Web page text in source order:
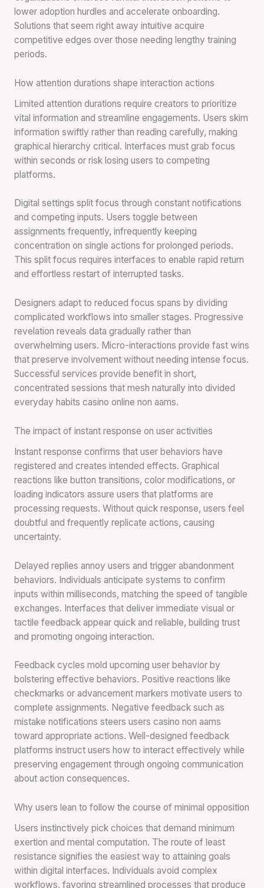
lower adoption hurdles and accelerate onboarding.
Solutions that seem right away intuitive acquire
competitive edges over those needing lengthy training
periods.
How attention durations shape interaction actions
Limited attention durations require creators to prioritize
vital information and streamline engagements. Users skim
information swiftly rather than reading carefully, making
graphical hierarchy critical. Interfaces must grab focus
within seconds or risk losing users to competing
platforms.
Digital settings split focus through constant notifications
and competing inputs. Users toggle between
assignments frequently, infrequently keeping
concentration on single actions for prolonged periods.
This split focus requires interfaces to enable rapid return
and effortless restart of interrupted tasks.
Designers adapt to reduced focus spans by dividing
complicated workflows into smaller stages. Progressive
revelation reveals data gradually rather than
overwhelming users. Micro-interactions provide fast wins
that preserve involvement without needing intense focus.
Successful services provide benefit in short,
concentrated sessions that mesh naturally into divided
everyday habits casino online non aams.
The impact of instant response on user activities
Instant response confirms that user behaviors have
registered and creates intended effects. Graphical
reactions like button transitions, color modifications, or
loading indicators assure users that platforms are
processing requests. Without quick response, users feel
doubtful and frequently replicate actions, causing
uncertainty.
Delayed replies annoy users and trigger abandonment
behaviors. Individuals anticipate systems to confirm
inputs within milliseconds, matching the speed of tangible
exchanges. Interfaces that deliver immediate visual or
tactile feedback appear quick and reliable, building trust
and promoting ongoing interaction.
Feedback cycles mold upcoming user behavior by
bolstering effective behaviors. Positive reactions like
checkmarks or advancement markers motivate users to
complete assignments. Negative feedback such as
mistake notifications steers users casino non aams
toward appropriate actions. Well-designed feedback
platforms instruct users how to interact effectively while
preserving engagement through ongoing communication
about action consequences.
Why users lean to follow the course of minimal opposition
Users instinctively pick choices that demand minimum
exertion and mental computation. The route of least
resistance signifies the easiest way to attaining goals
within digital interfaces. Individuals avoid complex
workflows, favoring streamlined processes that produce